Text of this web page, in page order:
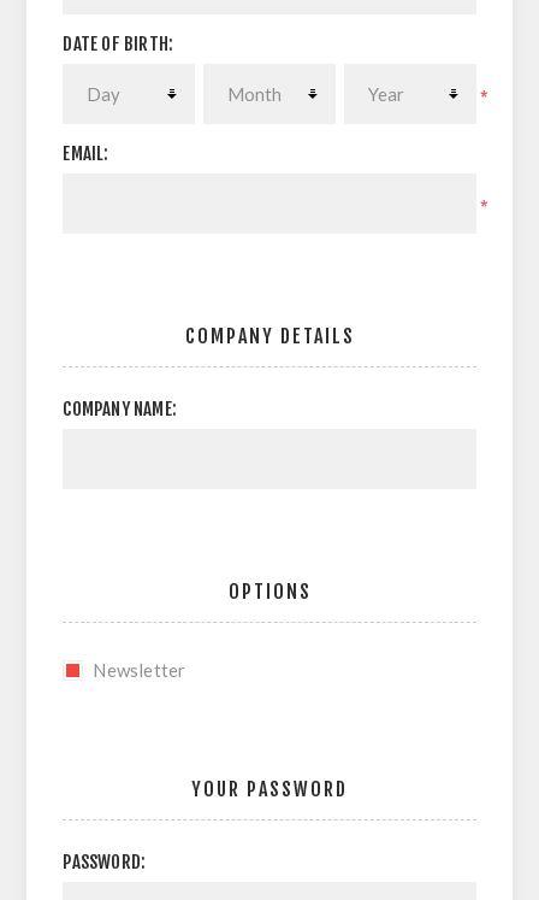
DATE OF BIRTH:
*
EMAIL:
*
COMPANY DETAILS
COMPANY NAME:
OPTIONS
Newsletter
YOUR PASSWORD
PASSWORD: